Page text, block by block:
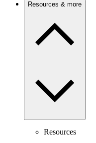
Resources & more
Resources